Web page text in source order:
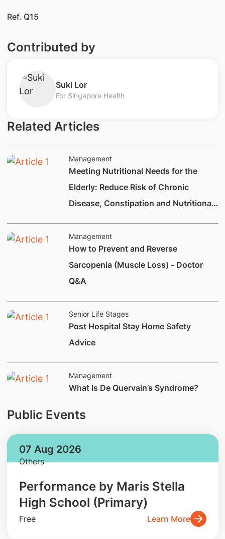
Ref. Q15
Contributed by
​Suki Lor
For Singapore Health
Related Articles
Management
Meeting Nutritional Needs for the
Elderly: Reduce Risk of Chronic
Disease, Constipation and Nutritional
Management
How to Prevent and Reverse
Sarcopenia (Muscle Loss) - Doctor
Q&A
Senior Life Stages
Post Hospital Stay Home Safety
Advice
Management
What Is De Quervain’s Syndrome?
Public Events
07 Aug 2026
Others
Performance by Maris Stella
High School (Primary)
Free Learn More